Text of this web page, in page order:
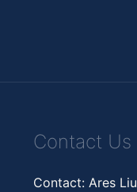
Contact Us
Contact: Ares Liu